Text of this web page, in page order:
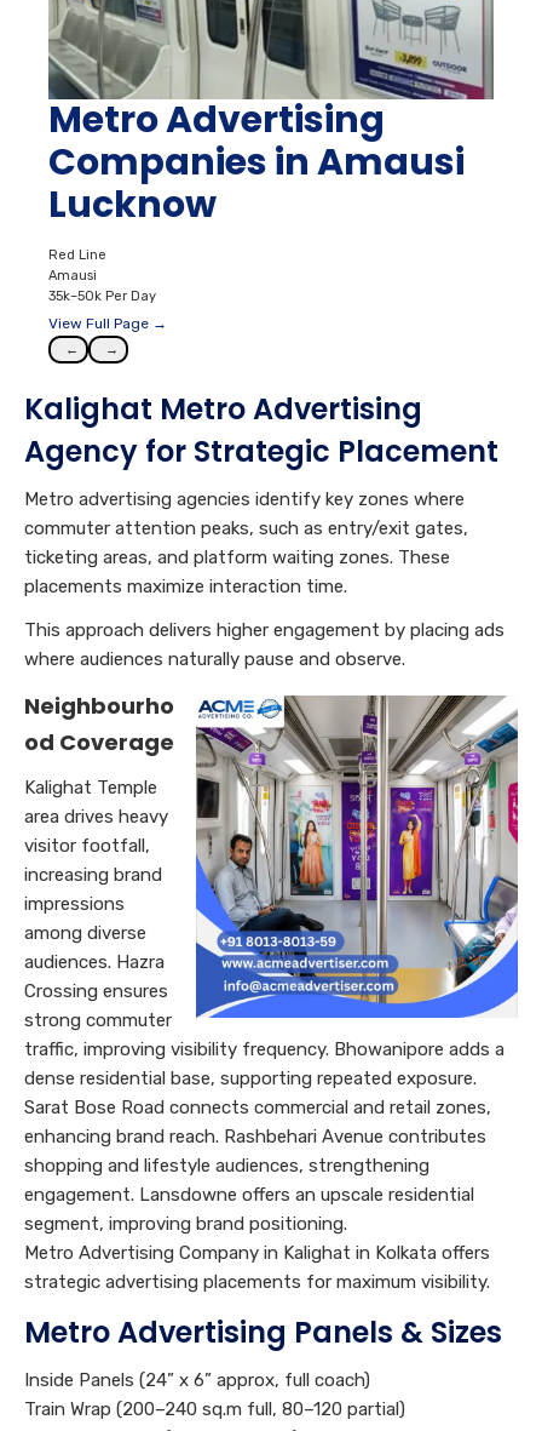
Metro Advertising
Companies in Amausi
Lucknow
Red Line
Amausi
35k–50k Per Day
View Full Page →
← →
Kalighat Metro Advertising
Agency for Strategic Placement
Metro advertising agencies identify key zones where
commuter attention peaks, such as entry/exit gates,
ticketing areas, and platform waiting zones. These
placements maximize interaction time.
This approach delivers higher engagement by placing ads
where audiences naturally pause and observe.
Neighbourho
od Coverage
Kalighat Temple
area drives heavy
visitor footfall,
increasing brand
impressions
among diverse
audiences. Hazra
Crossing ensures
strong commuter
traffic, improving visibility frequency. Bhowanipore adds a
dense residential base, supporting repeated exposure.
Sarat Bose Road connects commercial and retail zones,
enhancing brand reach. Rashbehari Avenue contributes
shopping and lifestyle audiences, strengthening
engagement. Lansdowne offers an upscale residential
segment, improving brand positioning.
Metro Advertising Company in Kalighat in Kolkata offers
strategic advertising placements for maximum visibility.
Metro Advertising Panels & Sizes
Inside Panels (24” x 6” approx, full coach)
Train Wrap (200–240 sq.m full, 80–120 partial)